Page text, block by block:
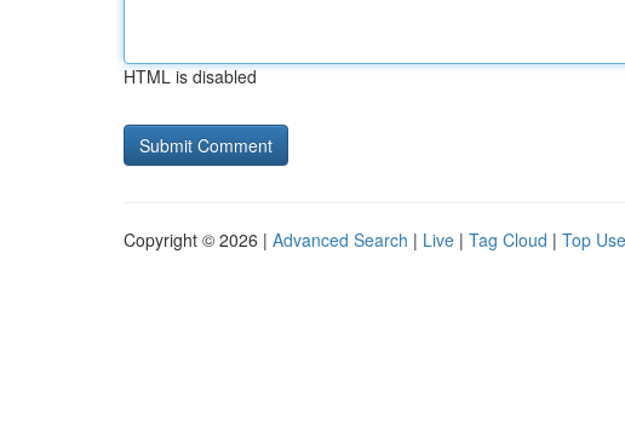
HTML is disabled
Copyright © 2026 | Advanced Search | Live | Tag Cloud | Top